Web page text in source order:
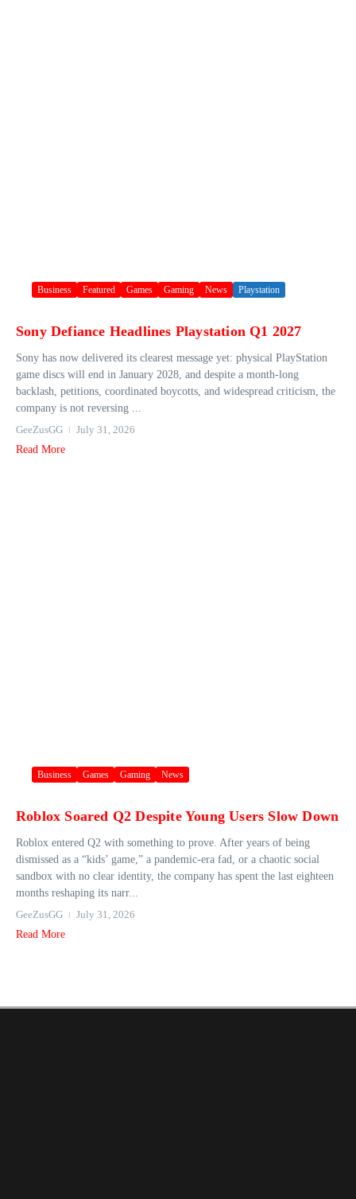
Business Featured Games Gaming News Playstation
Sony Defiance Headlines Playstation Q1 2027
Sony has now delivered its clearest message yet: physical PlayStation
game discs will end in January 2028, and despite a month-long
backlash, petitions, coordinated boycotts, and widespread criticism, the
company is not reversing ...
GeeZusGG
July 31, 2026
Read More
Business Games Gaming News
Roblox Soared Q2 Despite Young Users Slow Down
Roblox entered Q2 with something to prove. After years of being
dismissed as a “kids’ game,” a pandemic-era fad, or a chaotic social
sandbox with no clear identity, the company has spent the last eighteen
months reshaping its narr...
GeeZusGG
July 31, 2026
Read More